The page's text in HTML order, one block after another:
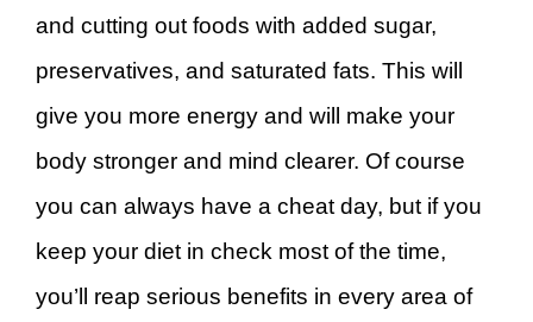
and cutting out foods with added sugar,
preservatives, and saturated fats. This will
give you more energy and will make your
body stronger and mind clearer. Of course
you can always have a cheat day, but if you
keep your diet in check most of the time,
you’ll reap serious benefits in every area of